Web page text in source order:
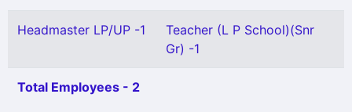
Headmaster LP/UP -1
Teacher (L P School)(Snr
Gr) -1
Total Employees - 2